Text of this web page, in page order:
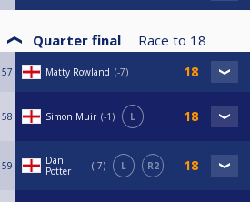
Quarter final Race to 18
57 Matty Rowland -7
58 Simon Muir -1 L
59
Dan
Potter
-7 L R2